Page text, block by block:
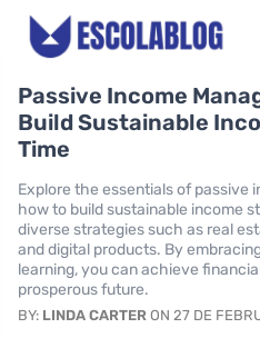
Passive Income
Build Sustainable
Time
Explore the essentials of passive
how to build sustainable income
diverse strategies such as real
and digital products. By
learning, you can achieve
prosperous future.
BY: LINDA CARTER ON 27 DE